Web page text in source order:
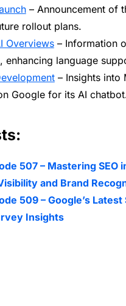
– Announcement of
rollout plans.
Overviews– Information
enhancing language
– Insights into
Google for its AI
507 – Mastering
and Brand
509 – Google’s
Insights